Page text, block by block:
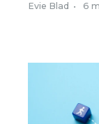
Evie Blad • 6